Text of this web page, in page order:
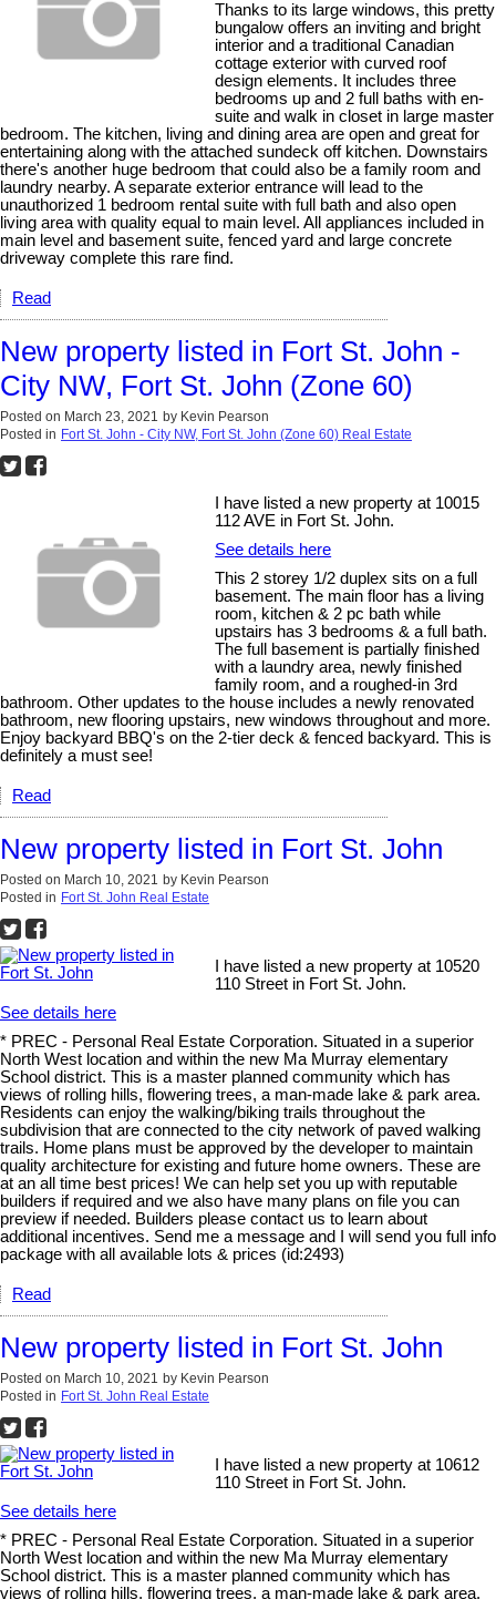
Thanks to its large windows, this pretty
bungalow offers an inviting and bright
interior and a traditional Canadian
cottage exterior with curved roof
design elements. It includes three
bedrooms up and 2 full baths with en-
suite and walk in closet in large master
bedroom. The kitchen, living and dining area are open and great for
entertaining along with the attached sundeck off kitchen. Downstairs
there's another huge bedroom that could also be a family room and
laundry nearby. A separate exterior entrance will lead to the
unauthorized 1 bedroom rental suite with full bath and also open
living area with quality equal to main level. All appliances included in
main level and basement suite, fenced yard and large concrete
driveway complete this rare find.
Read
New property listed in Fort St. John -
City NW, Fort St. John (Zone 60)
Posted on March 23, 2021 by Kevin Pearson
Posted in Fort St. John - City NW, Fort St. John (Zone 60) Real Estate
I have listed a new property at 10015
112 AVE in Fort St. John.
See details here
This 2 storey 1/2 duplex sits on a full
basement. The main floor has a living
room, kitchen & 2 pc bath while
upstairs has 3 bedrooms & a full bath.
The full basement is partially finished
with a laundry area, newly finished
family room, and a roughed-in 3rd
bathroom. Other updates to the house includes a newly renovated
bathroom, new flooring upstairs, new windows throughout and more.
Enjoy backyard BBQ's on the 2-tier deck & fenced backyard. This is
definitely a must see!
Read
New property listed in Fort St. John
Posted on March 10, 2021 by Kevin Pearson
Posted in Fort St. John Real Estate
I have listed a new property at 10520
110 Street in Fort St. John.
See details here
* PREC - Personal Real Estate Corporation. Situated in a superior
North West location and within the new Ma Murray elementary
School district. This is a master planned community which has
views of rolling hills, flowering trees, a man-made lake & park area.
Residents can enjoy the walking/biking trails throughout the
subdivision that are connected to the city network of paved walking
trails. Home plans must be approved by the developer to maintain
quality architecture for existing and future home owners. These are
at an all time best prices! We can help set you up with reputable
builders if required and we also have many plans on file you can
preview if needed. Builders please contact us to learn about
additional incentives. Send me a message and I will send you full info
package with all available lots & prices (id:2493)
Read
New property listed in Fort St. John
Posted on March 10, 2021 by Kevin Pearson
Posted in Fort St. John Real Estate
I have listed a new property at 10612
110 Street in Fort St. John.
See details here
* PREC - Personal Real Estate Corporation. Situated in a superior
North West location and within the new Ma Murray elementary
School district. This is a master planned community which has
views of rolling hills, flowering trees, a man-made lake & park area.